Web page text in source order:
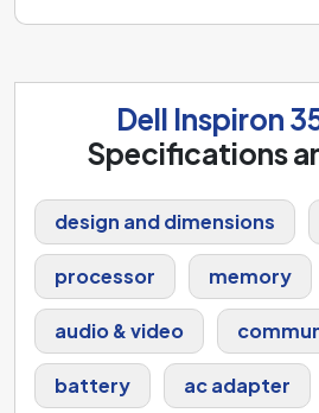
Dell Inspiron
Specifications
design and dimensions
processor memory
audio & video
battery ac adapter